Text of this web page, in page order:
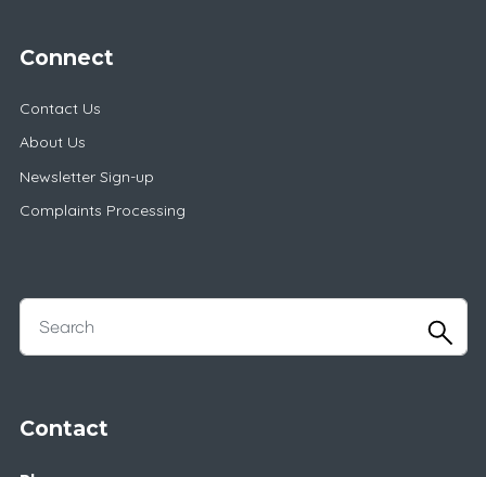
Connect
Contact Us
About Us
Newsletter Sign-up
Complaints Processing
Contact